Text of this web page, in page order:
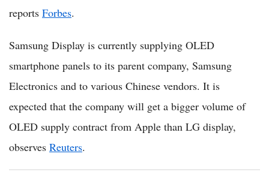
reports Forbes.
Samsung Display is currently supplying OLED
smartphone panels to its parent company, Samsung
Electronics and to various Chinese vendors. It is
expected that the company will get a bigger volume of
OLED supply contract from Apple than LG display,
observes Reuters.